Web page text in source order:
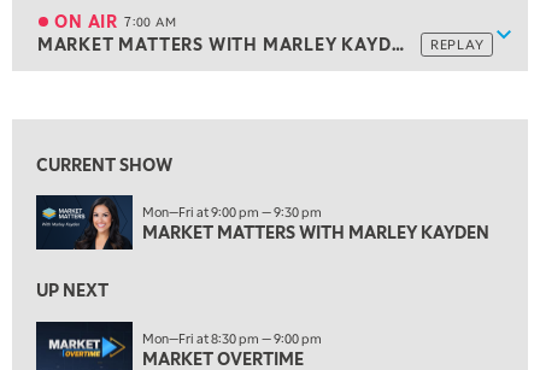
ON AIR 7:00 AM
MARKET MATTERS WITH MARLEY KAYDEN REPLAY
ON AIR 7:00 AM
MARKET MATTERS WITH MARLEY KAYDEN REPLAY
7:30 AM
8:00 AM
TRADING 360 REPLAY
FAST MARKET
10:00 AM
NEXT GEN INVESTING REPLAY
CURRENT SHOW
Mon—Fri at 9:00 pm — 9:30 pm
MARKET MATTERS WITH MARLEY KAYDEN
UP NEXT
Mon—Fri at 8:30 pm — 9:00 pm
MARKET OVERTIME